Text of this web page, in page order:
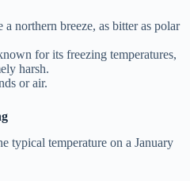
a northern breeze, as bitter as polar
for its freezing temperatures,
harsh.
or air.
typical temperature on a January